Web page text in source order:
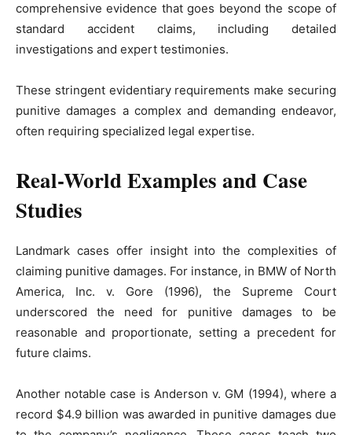
comprehensive evidence that goes beyond the scope of
standard accident claims, including detailed
investigations and expert testimonies.
These stringent evidentiary requirements make securing
punitive damages a complex and demanding endeavor,
often requiring specialized legal expertise.
Real-World Examples and Case
Studies
Landmark cases offer insight into the complexities of
claiming punitive damages. For instance, in BMW of North
America, Inc. v. Gore (1996), the Supreme Court
underscored the need for punitive damages to be
reasonable and proportionate, setting a precedent for
future claims.
Another notable case is Anderson v. GM (1994), where a
record $4.9 billion was awarded in punitive damages due